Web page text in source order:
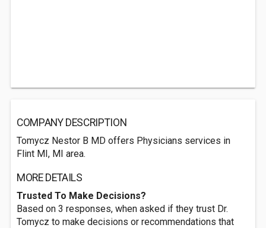
COMPANY DESCRIPTION
Tomycz Nestor B MD offers Physicians services in
Flint MI, MI area.
MORE DETAILS
Trusted To Make Decisions?
Based on 3 responses, when asked if they trust Dr.
Tomycz to make decisions or recommendations that